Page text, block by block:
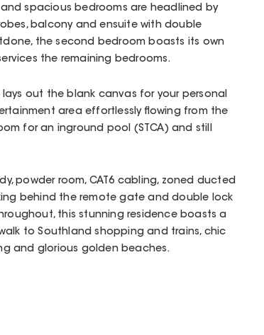
spacious bedrooms are headlined by
balcony and ensuite with double
the second bedroom boasts its own
the remaining bedrooms.
out the blank canvas for your personal
area effortlessly flowing from the
for an inground pool (STCA) and still
powder room, CAT6 cabling, zoned ducted
behind the remote gate and double lock
this stunning residence boasts a
to Southland shopping and trains, chic
and glorious golden beaches.